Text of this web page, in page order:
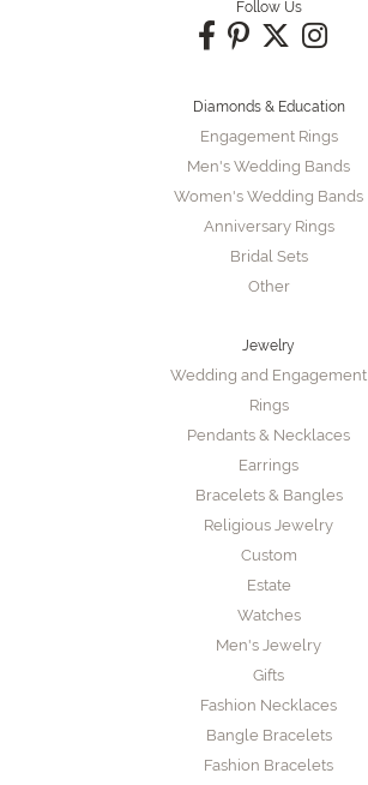
Follow Us
Diamonds & Education
Engagement Rings
Men's Wedding Bands
Women's Wedding Bands
Anniversary Rings
Bridal Sets
Other
Jewelry
Wedding and Engagement
Rings
Pendants & Necklaces
Earrings
Bracelets & Bangles
Religious Jewelry
Custom
Estate
Watches
Men's Jewelry
Gifts
Fashion Necklaces
Bangle Bracelets
Fashion Bracelets